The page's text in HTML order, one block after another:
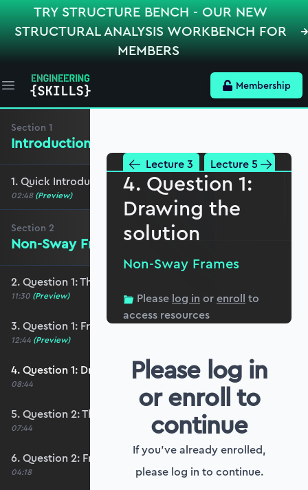
TRY STRUCTURE BENCH - OUR NEW
STRUCTURAL ANALYSIS WORKBENCH FOR
MEMBERS
Open main menu Membership
Section 1
Introduction
1. Quick Introduction and some advice
02:48 (Preview)
Section 2
Non-Sway Frames
2. Question 1: The distribution
11:30 (Preview)
3. Question 1: Free body diagrams
12:44 (Preview)
4. Question 1: Drawing the solution
08:44
5. Question 2: The distribution
07:44
6. Question 2: Free body diagrams
04:18
Lecture 3 Lecture 5
4. Question 1:
Drawing the
solution
Non-Sway Frames
Please log in orenroll to
access resources
Please log in
or enroll to
continue
If you've already enrolled,
please log in to continue.